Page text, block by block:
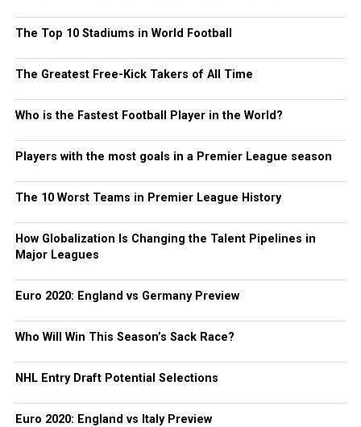
The Top 10 Stadiums in World Football
The Greatest Free-Kick Takers of All Time
Who is the Fastest Football Player in the World?
Players with the most goals in a Premier League season
The 10 Worst Teams in Premier League History
How Globalization Is Changing the Talent Pipelines in
Major Leagues
Euro 2020: England vs Germany Preview
Who Will Win This Season’s Sack Race?
NHL Entry Draft Potential Selections
Euro 2020: England vs Italy Preview